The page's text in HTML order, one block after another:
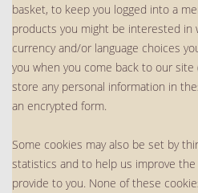
basket, to keep you logged into a
products you might be interested in
currency and/or language choices
you when you come back to our
store any personal information in
an encrypted form.
Some cookies may also be set by
statistics and to help us improve
provide to you. None of these